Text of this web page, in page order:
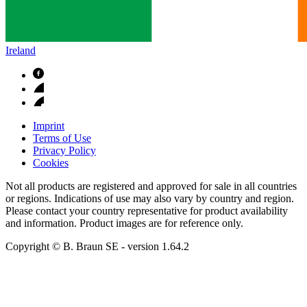
Ireland
Imprint
Terms of Use
Privacy Policy
Cookies
Not all products are registered and approved for sale in all countries
or regions. Indications of use may also vary by country and region.
Please contact your country representative for product availability
and information. Product images are for reference only.
Copyright © B. Braun SE - version 1.64.2